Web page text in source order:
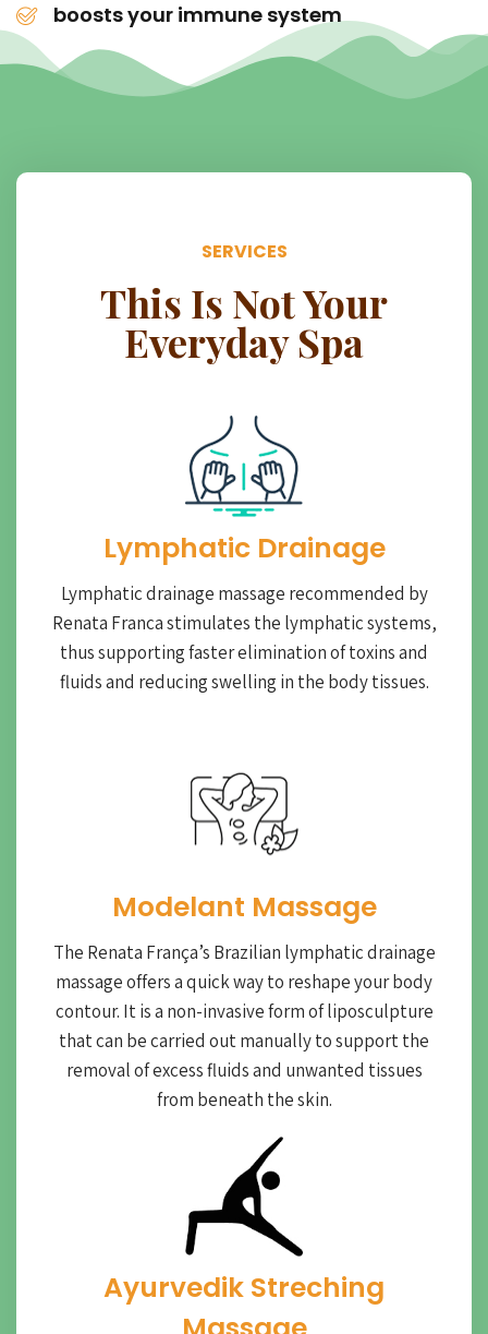
boosts your immune system
SERVICES
This Is Not Your
Everyday Spa
Lymphatic Drainage​
Lymphatic drainage massage recommended by
Renata Franca stimulates the lymphatic systems,
thus supporting faster elimination of toxins and
fluids and reducing swelling in the body tissues.
Modelant Massage
The Renata França’s Brazilian lymphatic drainage
massage offers a quick way to reshape your body
contour. It is a non-invasive form of liposculpture
that can be carried out manually to support the
removal of excess fluids and unwanted tissues
from beneath the skin.
Ayurvedik Streching